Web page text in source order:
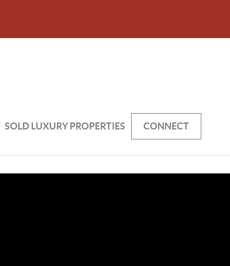
SOLD LUXURY PROPERTIES CONNECT